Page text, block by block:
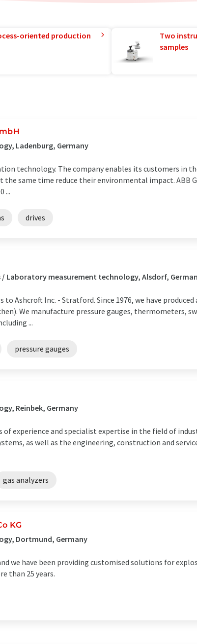
oriented production
Two
samples
Ladenburg, Germany
technology. The company enables its customers in
same time reduce their environmental impact. ABB
...
drives
Laboratory measurement technology, Alsdorf,
Ashcroft Inc. - Stratford. Since 1976, we have produced
We manufacture pressure gauges, thermometers,
...
pressure gauges
Reinbek, Germany
of experience and specialist expertise in the field of
as well as the engineering, construction and
gas analyzers
KG
Dortmund, Germany
we have been providing customised solutions for
than 25 years.